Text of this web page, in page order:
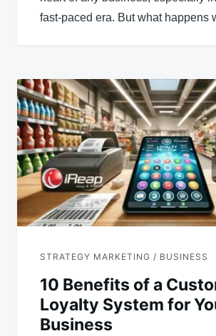
fast-paced era. But what happens
STRATEGY MARKETING / BUSINESS
10 Benefits of a
Loyalty System for
Business